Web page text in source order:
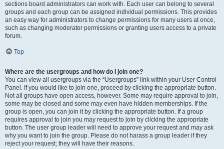
sections board administrators can work with. Each user can belong to several
groups and each group can be assigned individual permissions. This provides
an easy way for administrators to change permissions for many users at once,
such as changing moderator permissions or granting users access to a private
forum.
Top
Where are the usergroups and how do I join one?
You can view all usergroups via the “Usergroups” link within your User Control
Panel. If you would like to join one, proceed by clicking the appropriate button.
Not all groups have open access, however. Some may require approval to join,
some may be closed and some may even have hidden memberships. If the
group is open, you can join it by clicking the appropriate button. If a group
requires approval to join you may request to join by clicking the appropriate
button. The user group leader will need to approve your request and may ask
why you want to join the group. Please do not harass a group leader if they
reject your request; they will have their reasons.